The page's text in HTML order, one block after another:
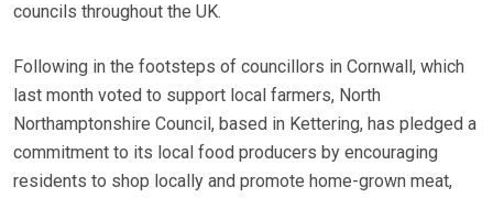
councils throughout the UK.
Following in the footsteps of councillors in Cornwall, which
last month voted to support local farmers, North
Northamptonshire Council, based in Kettering, has pledged a
commitment to its local food producers by encouraging
residents to shop locally and promote home-grown meat,